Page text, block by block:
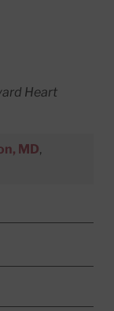
Heart
MD,
EMAIL